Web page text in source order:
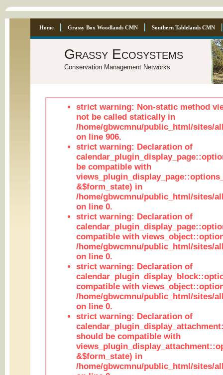
Home Grassy Box Woodlands CMN Southern Tablelands CMN
Grassy Ecosystems
Conservation Management Networks
strict warning: Non-static method
not be called statically in
/home/gbwcmnu/public_html/sites/
on line 906.
strict warning: Declaration of
be compatible with
&$form_state) in
/home/gbwcmnu/public_html/sites/
on line 0.
strict warning: Declaration of
compatible with
/home/gbwcmnu/public_html/sites/
on line 0.
strict warning: Declaration of
compatible with
/home/gbwcmnu/public_html/sites/
on line 0.
strict warning: Declaration of
should be compatible with
&$form_state) in
/home/gbwcmnu/public_html/sites/